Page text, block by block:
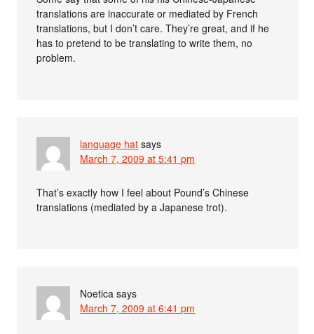
translations are inaccurate or mediated by French
translations, but I don’t care. They’re great, and if he
has to pretend to be translating to write them, no
problem.
language hat says
March 7, 2009 at 5:41 pm
That’s exactly how I feel about Pound’s Chinese
translations (mediated by a Japanese trot).
Noetica says
March 7, 2009 at 6:41 pm